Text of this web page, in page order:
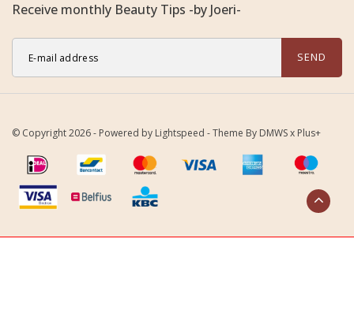
Receive monthly Beauty Tips -by Joeri-
SEND
© Copyright 2026 - Powered by Lightspeed - Theme By DMWSx Plus+